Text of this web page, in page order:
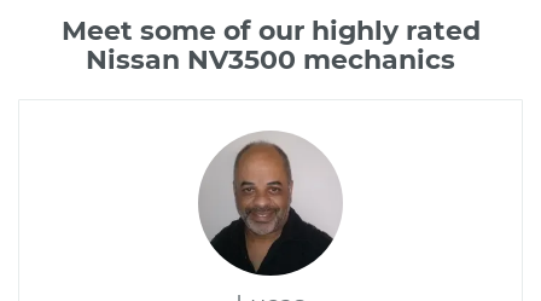
Meet some of our highly rated
Nissan NV3500 mechanics